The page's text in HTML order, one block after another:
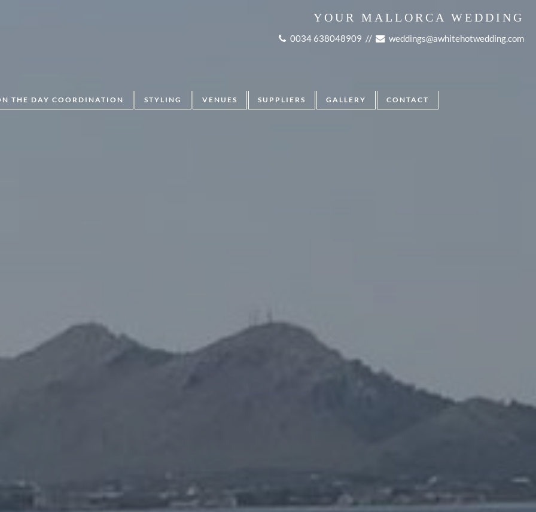
YOUR MALLORCA WEDDING
0034 638048909 // weddings@awhitehotwedding.com
THE DAY COORDINATION STYLING VENUES SUPPLIERS GALLERY CONTACT